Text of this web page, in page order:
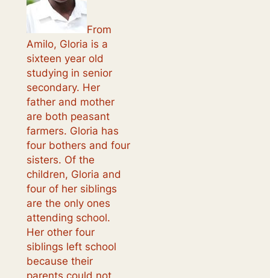
From
Amilo, Gloria is a
sixteen year old
studying in senior
secondary. Her
father and mother
are both peasant
farmers. Gloria has
four bothers and four
sisters. Of the
children, Gloria and
four of her siblings
are the only ones
attending school.
Her other four
siblings left school
because their